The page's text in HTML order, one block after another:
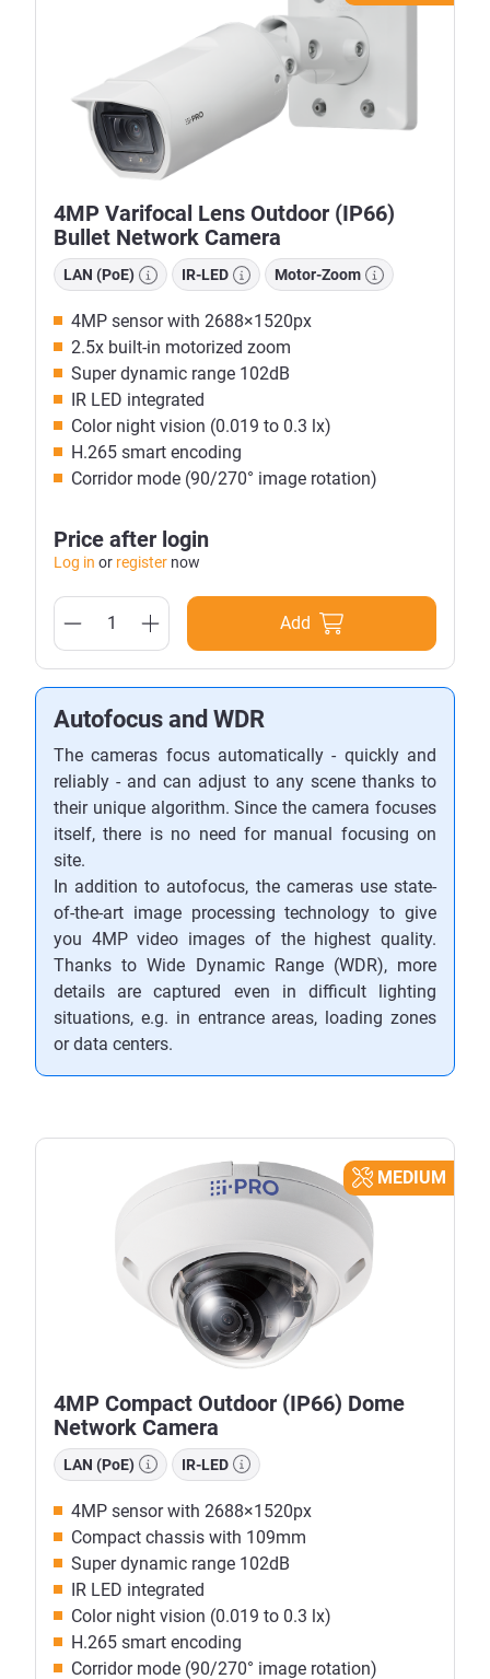
4MP Varifocal Lens Outdoor (IP66)
Bullet Network Camera
LAN (PoE) IR-LED Motor-Zoom
4MP sensor with 2688×1520px
2.5x built-in motorized zoom
Super dynamic range 102dB
IR LED integrated
Color night vision (0.019 to 0.3 lx)
H.265 smart encoding
Corridor mode (90/270° image rotation)
Price after login
Log in or register now
Add
Autofocus and WDR
The cameras focus automatically - quickly and
reliably - and can adjust to any scene thanks to
their unique algorithm. Since the camera focuses
itself, there is no need for manual focusing on
site.
In addition to autofocus, the cameras use state-
of-the-art image processing technology to give
you 4MP video images of the highest quality.
Thanks to Wide Dynamic Range (WDR), more
details are captured even in difficult lighting
situations, e.g. in entrance areas, loading zones
or data centers.
MEDIUM
4MP Compact Outdoor (IP66) Dome
Network Camera
LAN (PoE) IR-LED
4MP sensor with 2688×1520px
Compact chassis with 109mm
Super dynamic range 102dB
IR LED integrated
Color night vision (0.019 to 0.3 lx)
H.265 smart encoding
Corridor mode (90/270° image rotation)